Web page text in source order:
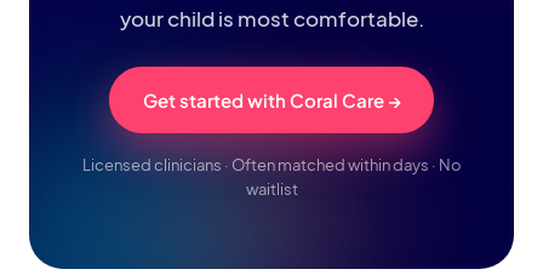
your child is most comfortable.
Get started with Coral Care →
Licensed clinicians · Often matched within days · No
waitlist